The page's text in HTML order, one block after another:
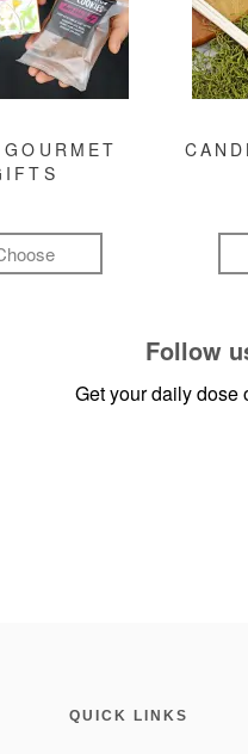
Follow
Get your daily dose
QUICK LINKS